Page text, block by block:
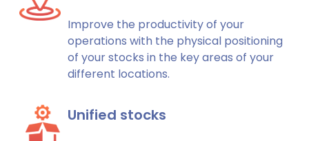
Improve the productivity of your
operations with the physical positioning
of your stocks in the key areas of your
different locations.
Unified stocks